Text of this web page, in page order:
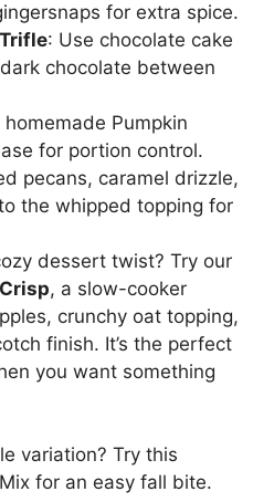
for extra spice.
: Use chocolate cake
chocolate between
homemade Pumpkin
for portion control.
pecans, caramel drizzle,
the whipped topping for
dessert twist? Try our
, a slow-cooker
crunchy oat topping,
finish. It’s the perfect
you want something
variation? Try this
for an easy fall bite.